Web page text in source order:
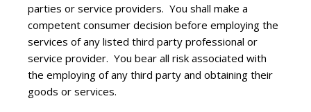
parties or service providers. You shall make a
competent consumer decision before employing the
services of any listed third party professional or
service provider. You bear all risk associated with
the employing of any third party and obtaining their
goods or services.